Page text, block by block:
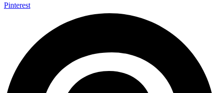
Pinterest